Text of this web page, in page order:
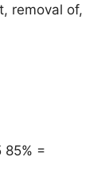
removal of,
85% =